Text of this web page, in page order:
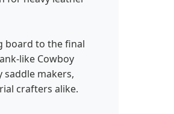
board to the final
like Cowboy
makers,
crafters alike.